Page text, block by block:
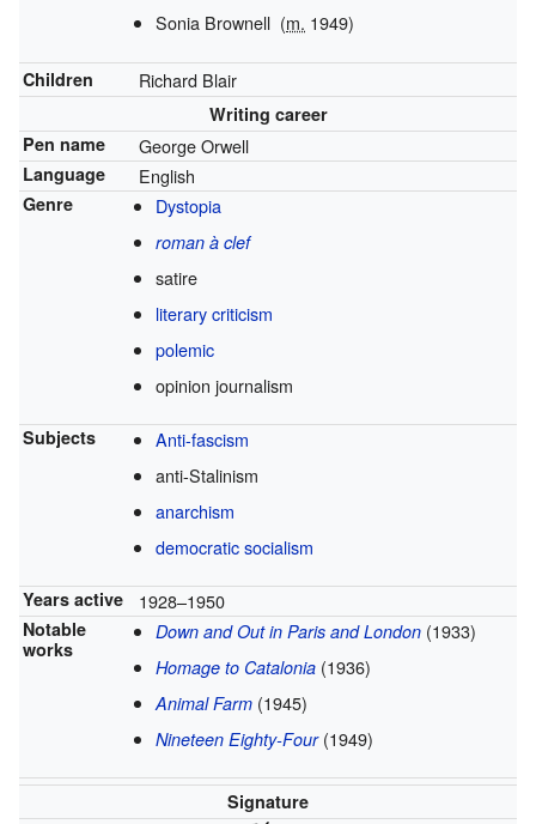
Sonia Brownell (m. 1949)
Children Richard Blair
Writing career
Pen name
George Orwell
Language English
Genre Dystopia
roman à clef
satire
literary criticism
polemic
opinion journalism
Subjects
Anti-fascism
anti-Stalinism
anarchism
democratic socialism
Years active 1928–1950
Notable
works
Down and Out in Paris and London (1933)
Homage to Catalonia (1936)
Animal Farm (1945)
Nineteen Eighty-Four(1949)
Signature